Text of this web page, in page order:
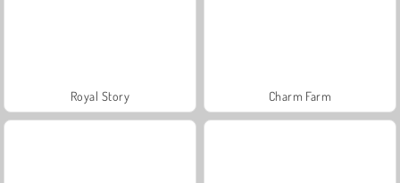
Royal Story Charm Farm